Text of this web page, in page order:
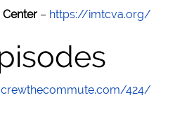
Center – https://imtcva.org/
424/